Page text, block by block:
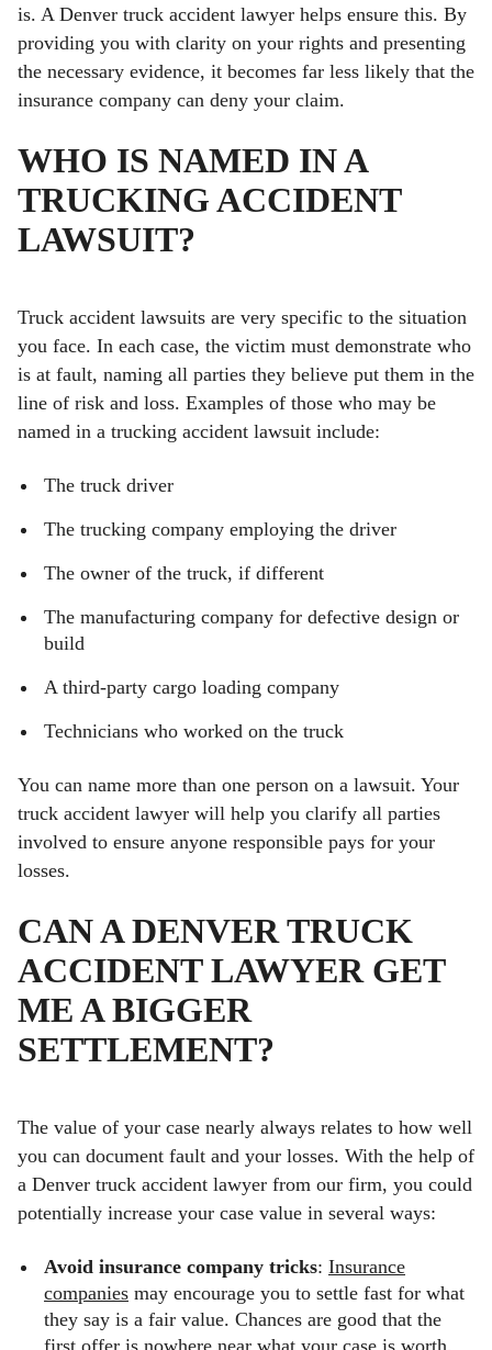
is. A Denver truck accident lawyer helps ensure this. By
providing you with clarity on your rights and presenting
the necessary evidence, it becomes far less likely that the
insurance company can deny your claim.
WHO IS NAMED IN A
TRUCKING ACCIDENT
LAWSUIT?
Truck accident lawsuits are very specific to the situation
you face. In each case, the victim must demonstrate who
is at fault, naming all parties they believe put them in the
line of risk and loss. Examples of those who may be
named in a trucking accident lawsuit include:
The truck driver
The trucking company employing the driver
The owner of the truck, if different
The manufacturing company for defective design or
build
A third-party cargo loading company
Technicians who worked on the truck
You can name more than one person on a lawsuit. Your
truck accident lawyer will help you clarify all parties
involved to ensure anyone responsible pays for your
losses.
CAN A DENVER TRUCK
ACCIDENT LAWYER GET
ME A BIGGER
SETTLEMENT?
The value of your case nearly always relates to how well
you can document fault and your losses. With the help of
a Denver truck accident lawyer from our firm, you could
potentially increase your case value in several ways:
Avoid insurance company tricks: Insurance
companies may encourage you to settle fast for what
they say is a fair value. Chances are good that the
first offer is nowhere near what your case is worth.